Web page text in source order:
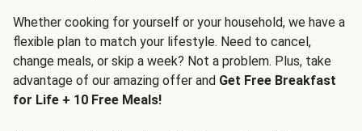
Whether cooking for yourself or your household, we have a
flexible plan to match your lifestyle. Need to cancel,
change meals, or skip a week? Not a problem. Plus, take
advantage of our amazing offer and Get Free Breakfast
for Life + 10 Free Meals!